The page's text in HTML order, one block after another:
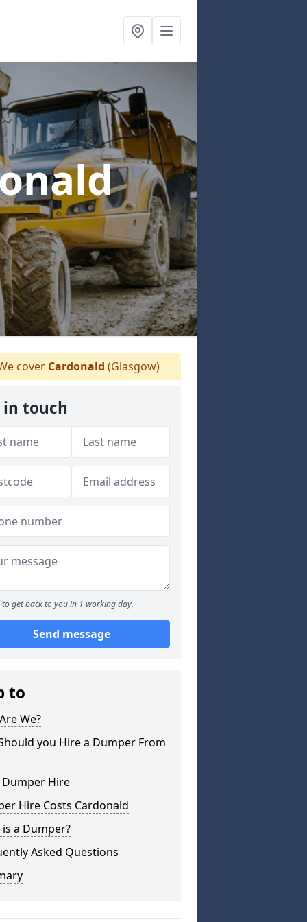
cover Cardonald (Glasgow)
in touch
to get back to you in 1 working day.
Send message
to
We?
you Hire a Dumper From
Dumper Hire
Hire Costs Cardonald
a Dumper?
Asked Questions